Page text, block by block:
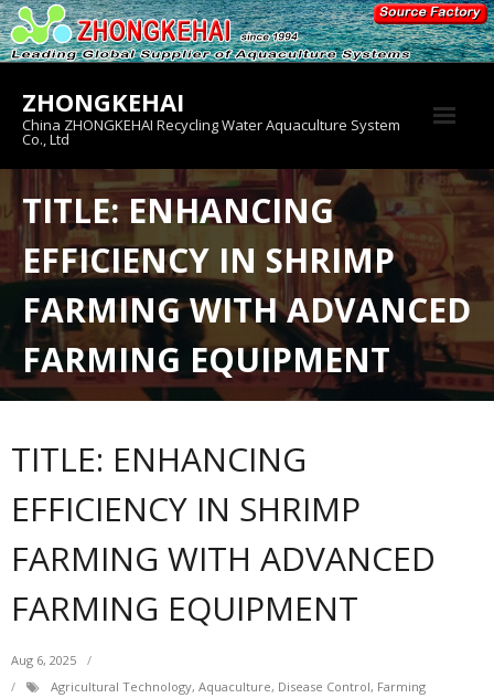
Skip
to
content
ZHONGKEHAI
China ZHONGKEHAI Recycling Water Aquaculture System
Co., Ltd
About us
Product
TITLE: ENHANCING
EFFICIENCY IN SHRIMP
FARMING WITH ADVANCED
FARMING EQUIPMENT
TITLE: ENHANCING
EFFICIENCY IN SHRIMP
FARMING WITH ADVANCED
FARMING EQUIPMENT
Aug 6, 2025
Agricultural Technology, Aquaculture, Disease Control, Farming